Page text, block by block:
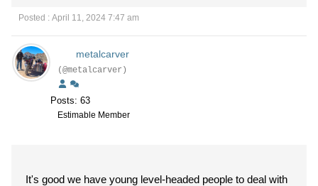
Posted : April 11, 2024 7:47 am
metalcarver
(@metalcarver)
Posts: 63
Estimable Member
It's good we have young level-headed people to deal with